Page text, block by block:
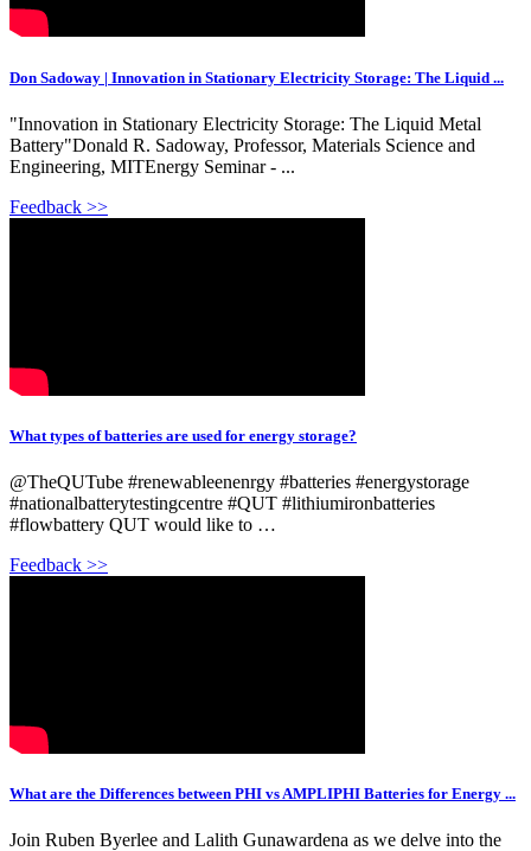
Don Sadoway | Innovation in Stationary Electricity Storage: The Liquid ...
"Innovation in Stationary Electricity Storage: The Liquid Metal
Battery"Donald R. Sadoway, Professor, Materials Science and
Engineering, MITEnergy Seminar - ...
Feedback >>
What types of batteries are used for energy storage?
@TheQUTube #renewableenenrgy #batteries #energystorage
#nationalbatterytestingcentre #QUT #lithiumironbatteries
#flowbattery QUT would like to …
Feedback >>
What are the Differences between PHI vs AMPLIPHI Batteries for Energy ...
Join Ruben Byerlee and Lalith Gunawardena as we delve into the